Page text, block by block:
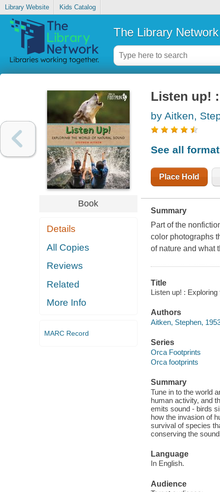
Library Website Kids Catalog
The Library Network
Book
Details
All Copies
Reviews
Related
More Info
MARC Record
Listen up!
by Aitken,
See all
Place Hold
Summary
Part of the
color photographs
of nature and what
Title
Listen up! :
Authors
Aitken, Stephen,
Series
Orca Footprints
Orca footprints
Summary
Tune in to the world
human activity, and
emits sound - birds
how the invasion of
survival of species
conserving the
Language
In English.
Audience